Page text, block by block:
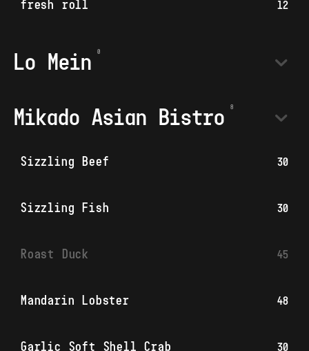
fresh roll 12
Lo Mein
Mikado Asian Bistro
Sizzling Beef 30
Sizzling Fish 30
Roast Duck 45
Mandarin Lobster 48
Garlic Soft Shell Crab 30